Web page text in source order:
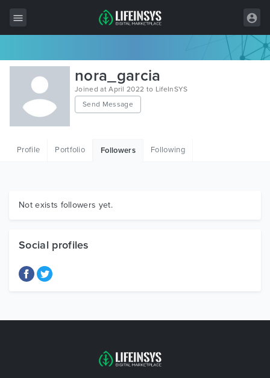
All Items
Wordpress
HTML
Graphics
nora_garcia
Joined at April 2022 to LifeInSYS
Send Message
Profile Portfolio Followers Following
Not exists followers yet.
Social profiles